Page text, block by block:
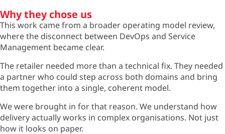
Why they chose us
This work came from a broader operating model review,
where the disconnect between DevOps and Service
Management became clear.
The retailer needed more than a technical fix. They needed
a partner who could step across both domains and bring
them together into a single, coherent model.
We were brought in for that reason. We understand how
delivery actually works in complex organisations. Not just
how it looks on paper.